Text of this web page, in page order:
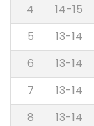
4
14-15
5
13-14
6
13-14
7
13-14
8
13-14